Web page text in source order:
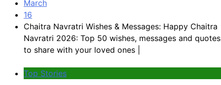
March
16
Chaitra Navratri Wishes & Messages: Happy Chaitra
Navratri 2026: Top 50 wishes, messages and quotes
to share with your loved ones |
Top Stories